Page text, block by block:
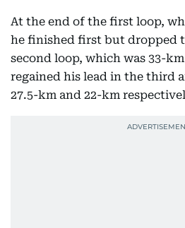
At the end of the first loop,
he finished first but dropped
second loop, which was 33-
regained his lead in the third
27.5-km and 22-km